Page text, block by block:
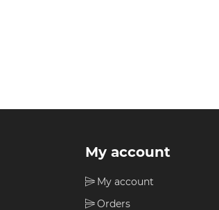
My account
My account
Orders